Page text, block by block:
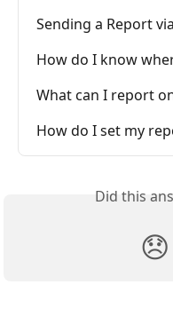
Sending a Report
How do I know
What can I report
How do I set my
Did this
😞